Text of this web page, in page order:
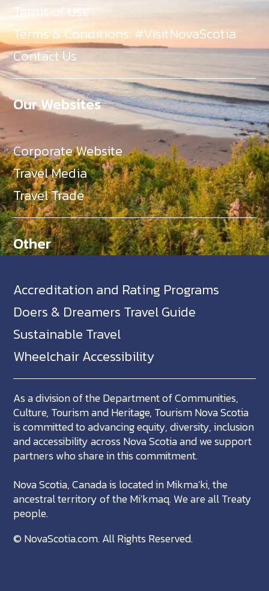
Terms of Use
Terms & Conditions: #VisitNovaScotia
Contact Us
Our Websites
Corporate Website
Travel Media
Travel Trade
Other
Accreditation and Rating Programs
Doers & Dreamers Travel Guide
Sustainable Travel
Wheelchair Accessibility
As a division of the Department of Communities,
Culture, Tourism and Heritage, Tourism Nova Scotia
is committed to advancing equity, diversity, inclusion
and accessibility across Nova Scotia and we support
partners who share in this commitment.
Nova Scotia, Canada is located in Mikma'ki, the
ancestral territory of the Mi'kmaq. We are all Treaty
people.
© NovaScotia.com. All Rights Reserved.